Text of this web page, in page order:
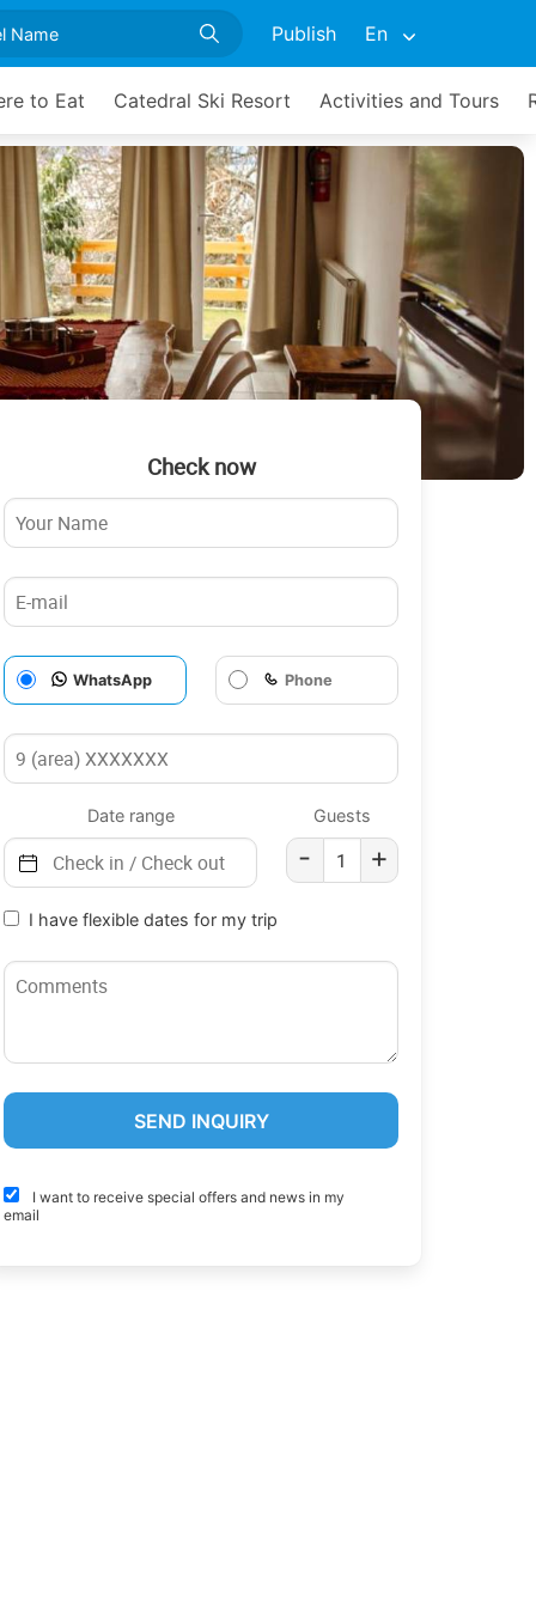
Publish En
to Eat Catedral Ski Resort Activities and Tours
Check now
WhatsApp Phone
Date range Guests
- +
I have flexible dates for my trip
I want to receive special offers and news in my
email